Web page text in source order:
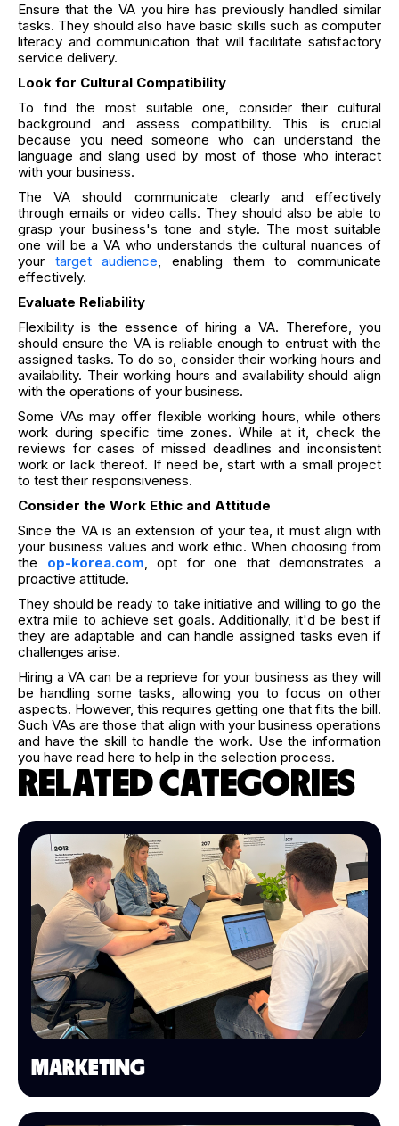
Ensure that the VA you hire has previously handled similar
tasks. They should also have basic skills such as computer
literacy and communication that will facilitate satisfactory
service delivery.
Look for Cultural Compatibility
To find the most suitable one, consider their cultural
background and assess compatibility. This is crucial
because you need someone who can understand the
language and slang used by most of those who interact
with your business.
The VA should communicate clearly and effectively
through emails or video calls. They should also be able to
grasp your business's tone and style. The most suitable
one will be a VA who understands the cultural nuances of
your target audience, enabling them to communicate
effectively.
Evaluate Reliability
Flexibility is the essence of hiring a VA. Therefore, you
should ensure the VA is reliable enough to entrust with the
assigned tasks. To do so, consider their working hours and
availability. Their working hours and availability should align
with the operations of your business.
Some VAs may offer flexible working hours, while others
work during specific time zones. While at it, check the
reviews for cases of missed deadlines and inconsistent
work or lack thereof. If need be, start with a small project
to test their responsiveness.
Consider the Work Ethic and Attitude
Since the VA is an extension of your tea, it must align with
your business values and work ethic. When choosing from
the op-korea.com, opt for one that demonstrates a
proactive attitude.
They should be ready to take initiative and willing to go the
extra mile to achieve set goals. Additionally, it'd be best if
they are adaptable and can handle assigned tasks even if
challenges arise.
Hiring a VA can be a reprieve for your business as they will
be handling some tasks, allowing you to focus on other
aspects. However, this requires getting one that fits the bill.
Such VAs are those that align with your business operations
and have the skill to handle the work. Use the information
you have read here to help in the selection process.
RELATED CATEGORIES
MARKETING